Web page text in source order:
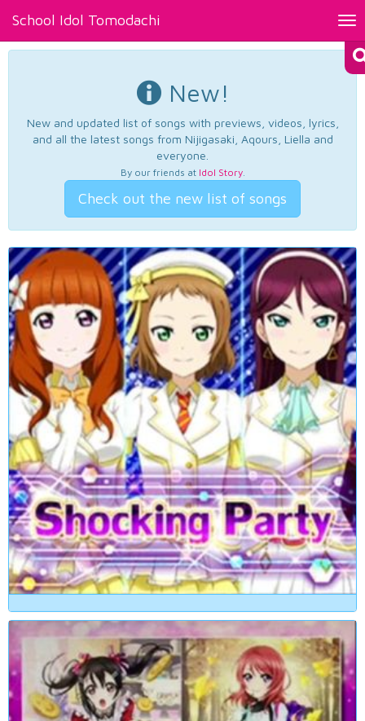
School Idol Tomodachi
New!
New and updated list of songs with previews, videos, lyrics,
and all the latest songs from Nijigasaki, Aqours, Liella and
everyone.
By our friends at Idol Story.
Check out the new list of songs